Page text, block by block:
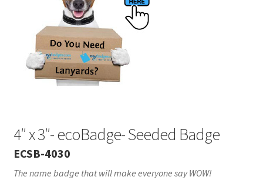
4″ x 3″- ecoBadge- Seeded Badge
ECSB-4030
The name badge that will make everyone say WOW!